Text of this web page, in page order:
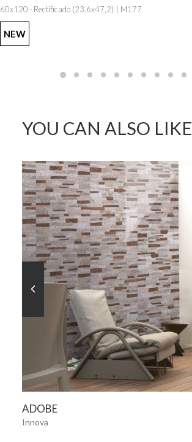
60x120 · Rectificado (23,6x47,2) | M177
NEW
YOU CAN ALSO LIKE
ADOBE
Innova